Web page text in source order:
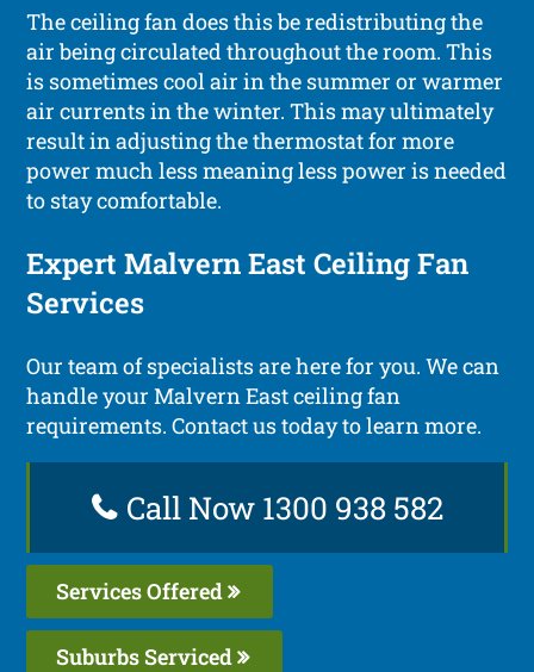
The ceiling fan does this be redistributing the
air being circulated throughout the room. This
is sometimes cool air in the summer or warmer
air currents in the winter. This may ultimately
result in adjusting the thermostat for more
power much less meaning less power is needed
to stay comfortable.
Expert Malvern East Ceiling Fan
Services
Our team of specialists are here for you. We can
handle your Malvern East ceiling fan
requirements. Contact us today to learn more.
Call Now 1300 938 582
Services Offered
Suburbs Serviced